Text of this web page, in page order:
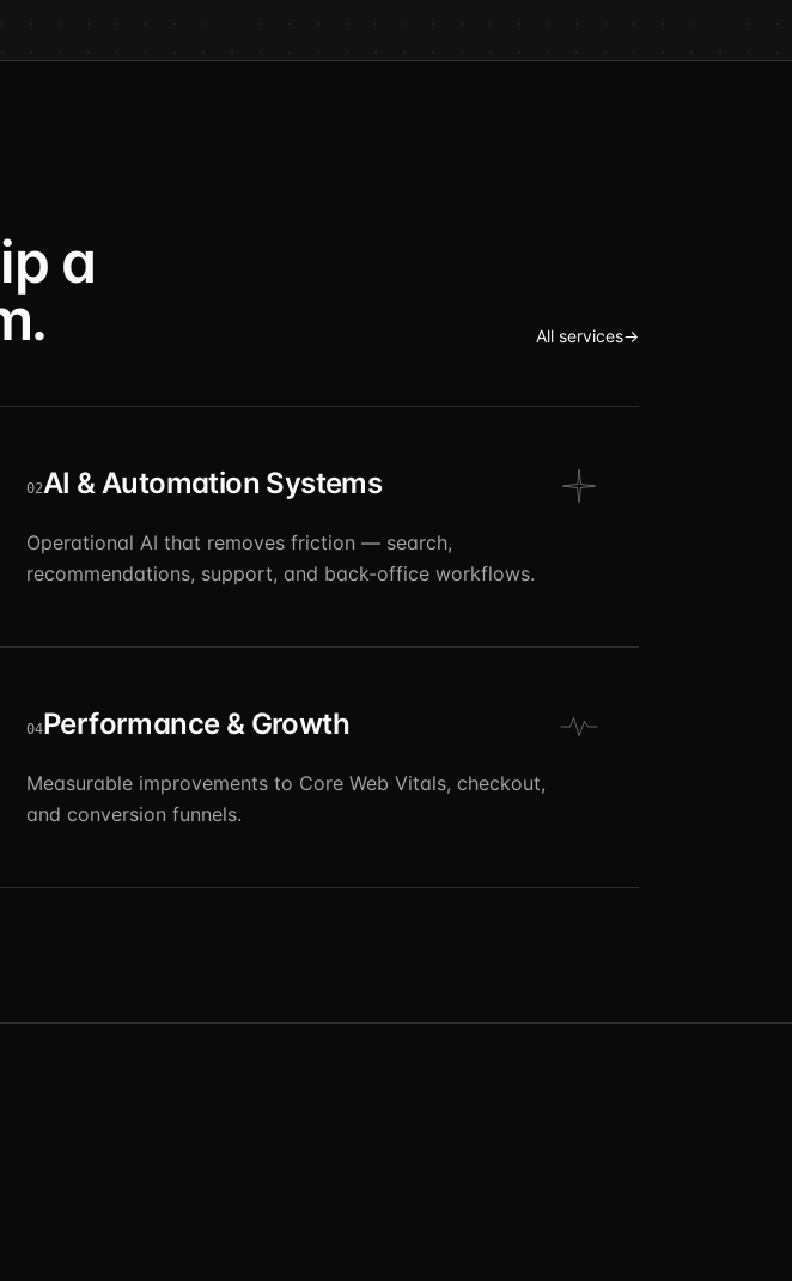
a
All services→
02AI & Automation Systems
Operational AI that removes friction — search,
recommendations, support, and back-office workflows.
04Performance & Growth
Measurable improvements to Core Web Vitals, checkout,
and conversion funnels.